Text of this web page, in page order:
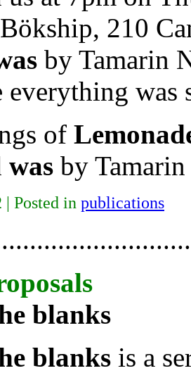
210
by Tamarin
everything
of
was by
| Posted in publications
blanks
blanks is a